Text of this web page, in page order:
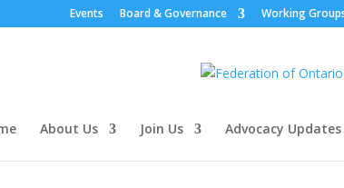
Events Board & Governance Working
About Us Join Us Advocacy Updates